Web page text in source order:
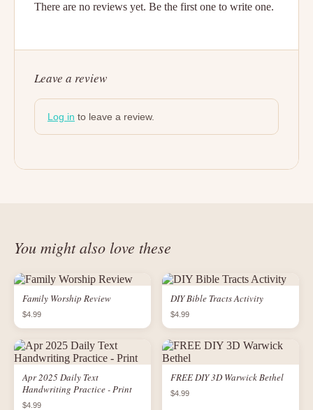
There are no reviews yet. Be the first one to write one.
Leave a review
Log in to leave a review.
You might also love these
Family Worship Review
$4.99
DIY Bible Tracts Activity
$4.99
Apr 2025 Daily Text
Handwriting Practice - Print
$4.99
FREE DIY 3D Warwick Bethel
$4.99